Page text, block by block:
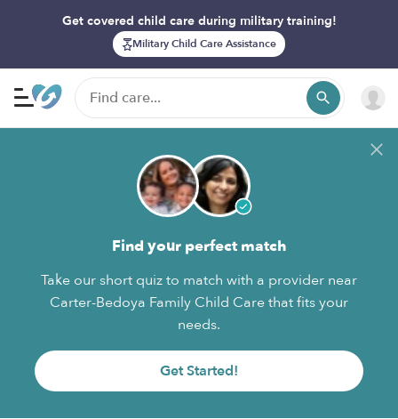
Get covered child care during military training!
Military Child Care Assistance
Find your perfect match
Take our short quiz to match with a provider near
Carter-Bedoya Family Child Care that fits your
needs.
Get Started!